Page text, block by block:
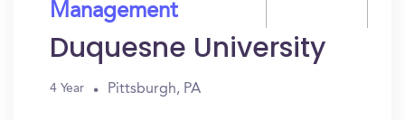
Management
Duquesne University
4 Year Pittsburgh, PA